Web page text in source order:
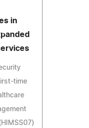
in
time